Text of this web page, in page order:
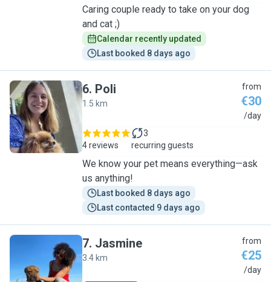
Caring couple ready to take on your dog
and cat ;)
Calendar recently updated
Last booked 8 days ago
P
6. Poli
1.5 km
from
€30
/day
4 reviews
3
recurring guests
We know your pet means everything—ask
us anything!
Last booked 8 days ago
Last contacted 9 days ago
J
7. Jasmine
3.4 km
from
€25
/day